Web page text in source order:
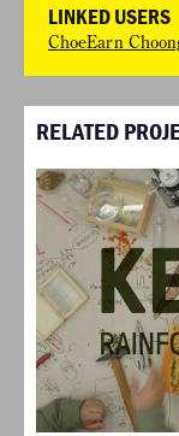
LINKED USERS
ChoeEarn
RELATED